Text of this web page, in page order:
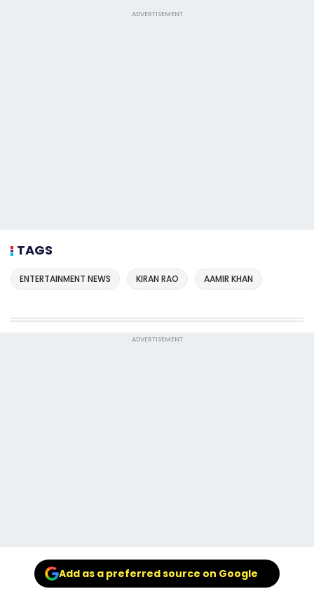
ADVERTISEMENT
TAGS
ENTERTAINMENT NEWS KIRAN RAO AAMIR KHAN
ADVERTISEMENT
Add as a preferred source on Google